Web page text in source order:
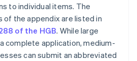
to individual items. The
the appendix are listed in
of the HGB. While large
complete application, medium-
can submit an abbreviated